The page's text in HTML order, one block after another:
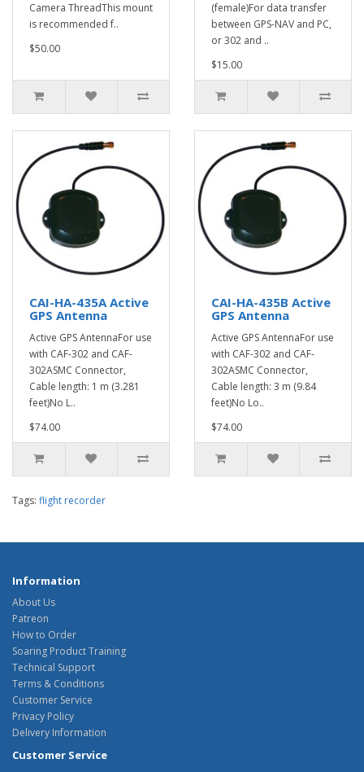
Camera ThreadThis mount
is recommended f..
$50.00
(female)For data transfer
between GPS-NAV and PC,
or 302 and ..
$15.00
CAI-HA-435A Active
GPS Antenna
Active GPS AntennaFor use
with CAF-302 and CAF-
302ASMC Connector,
Cable length: 1 m (3.281
feet)No L..
$74.00
CAI-HA-435B Active
GPS Antenna
Active GPS AntennaFor use
with CAF-302 and CAF-
302ASMC Connector,
Cable length: 3 m (9.84
feet)No Lo..
$74.00
Tags: flight recorder
Information
About Us
Patreon
How to Order
Soaring Product Training
Technical Support
Terms & Conditions
Customer Service
Privacy Policy
Delivery Information
Customer Service